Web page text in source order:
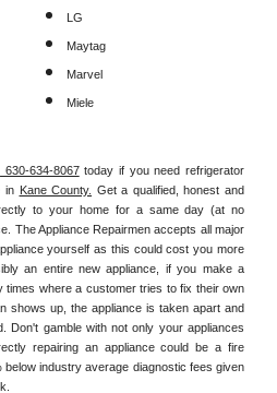
LG
Maytag
Marvel
Miele
630-634-8067 today if you need refrigerator
in Kane County. Get a qualified, honest and
to your home for a same day (at no
The Appliance Repairmen accepts all major
yourself as this could cost you more
an entire new appliance, if you make a
times where a customer tries to fix their own
shows up, the appliance is taken apart and
Don't gamble with not only your appliances
repairing an appliance could be a fire
industry average diagnostic fees given